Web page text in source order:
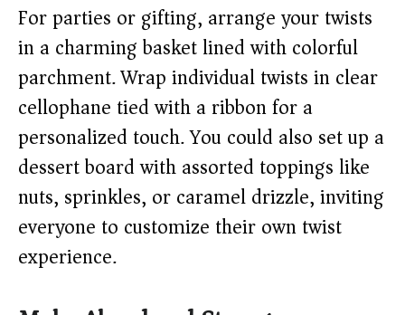
For parties or gifting, arrange your twists
in a charming basket lined with colorful
parchment. Wrap individual twists in clear
cellophane tied with a ribbon for a
personalized touch. You could also set up a
dessert board with assorted toppings like
nuts, sprinkles, or caramel drizzle, inviting
everyone to customize their own twist
experience.